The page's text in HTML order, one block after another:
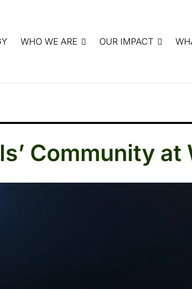
WHO WE ARE OUR IMPACT
Community at